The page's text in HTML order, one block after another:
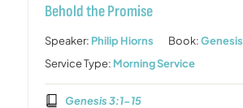
Behold the Promise
Speaker: Philip Hiorns Book:Genesis
Service Type: Morning Service
Genesis 3:1-15